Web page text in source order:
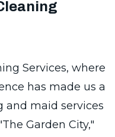
Services, where
has made us a
and maid services
Garden City,"